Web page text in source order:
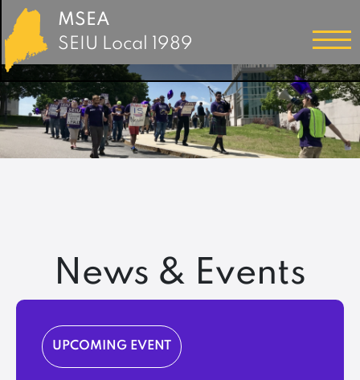
MSEA
SEIU Local 1989
News & Events
UPCOMING EVENT